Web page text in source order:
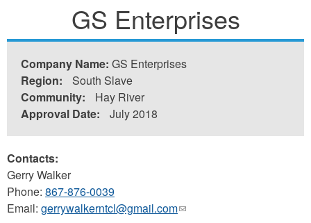
here
GS Enterprises
Company Name: GS Enterprises
Region:
South Slave
Community:
Hay River
Approval Date:
July 2018
Contacts:
Gerry Walker
Phone: 867-876-0039
Email: gerrywalkerntcl@gmail.com(link